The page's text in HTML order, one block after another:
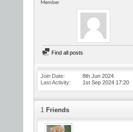
Member
Find all posts
Join Date
8th Jun 2024
Last Activity
1st Sep 2024 17:20
1 Friends